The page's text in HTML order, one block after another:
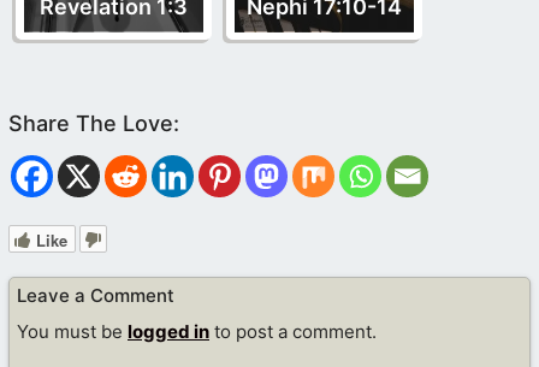
Revelation 1:3
Nephi 17:10-14
Like
Leave a Comment
You must be logged in to post a comment.